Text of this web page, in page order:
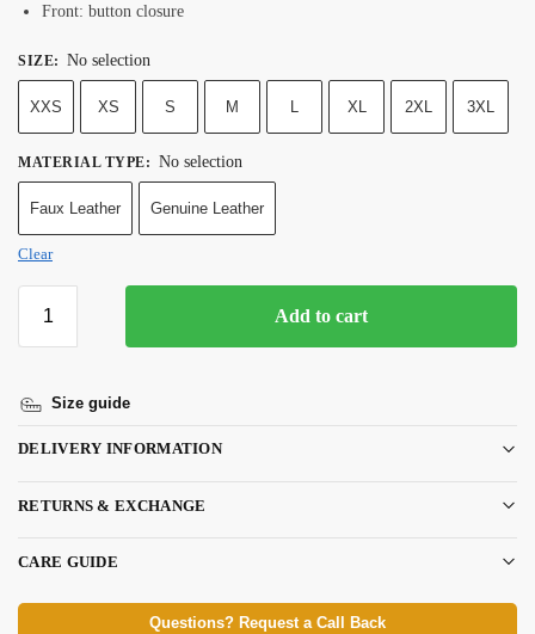
Front: button closure
SIZE: No selection
XXS XS S M L XL 2XL 3XL
MATERIAL TYPE: No selection
Faux Leather Genuine Leather
Clear
Add to cart
Size guide
DELIVERY INFORMATION
RETURNS & EXCHANGE
CARE GUIDE
Questions? Request a Call Back